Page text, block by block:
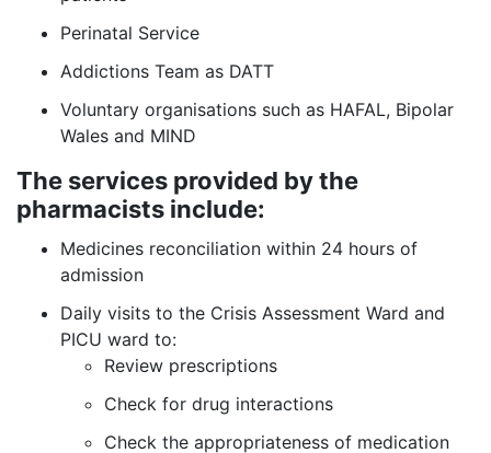
Perinatal Service
Addictions Team as DATT
Voluntary organisations such as HAFAL, Bipolar
Wales and MIND
The services provided by the
pharmacists include:
Medicines reconciliation within 24 hours of
admission
Daily visits to the Crisis Assessment Ward and
PICU ward to:
Review prescriptions
Check for drug interactions
Check the appropriateness of medication